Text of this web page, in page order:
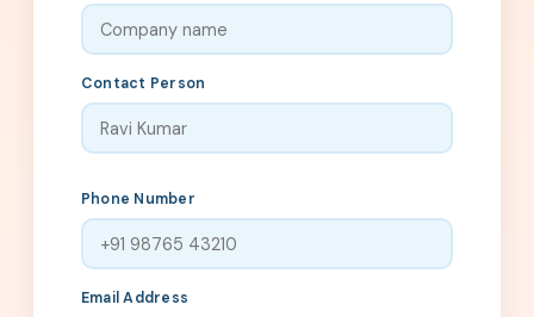
Contact Person
Phone Number
Email Address